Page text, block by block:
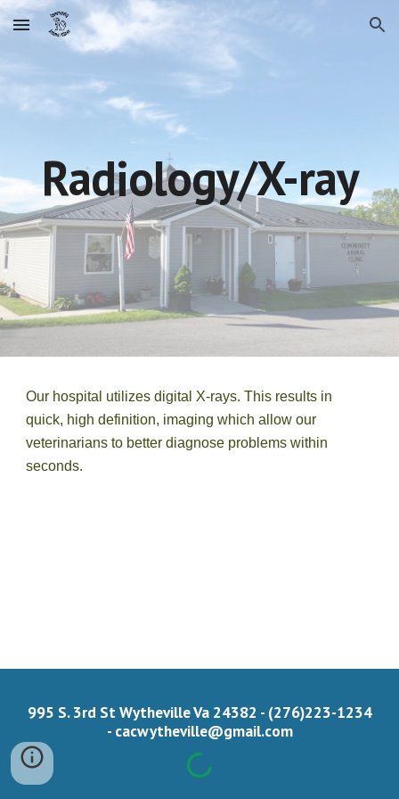
Skip to main content Skip to navigation
Radiology/X-ray
Our hospital utilizes digital X-rays. This results in
quick, high definition, imaging which allow our
veterinarians to better diagnose problems within
seconds.
995 S. 3rd St Wytheville Va 24382 - (276)223-1234
- cacwytheville@gmail.com